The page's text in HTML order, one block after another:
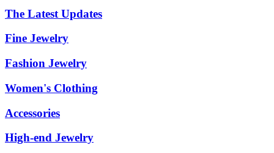
The Latest Updates
Fine Jewelry
Fashion Jewelry
Women's Clothing
Accessories
High-end Jewelry